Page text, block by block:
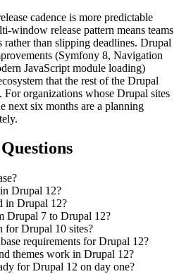
cadence is more predictable
window release pattern means teams
rather than slipping deadlines. Drupal
(Symfony 8, Navigation
JavaScript module loading)
that the rest of the Drupal
For organizations whose Drupal sites
next six months are a planning
Drupal 12?
in Drupal 12?
Drupal 7 to Drupal 12?
for Drupal 10 sites?
requirements for Drupal 12?
themes work in Drupal 12?
for Drupal 12 on day one?